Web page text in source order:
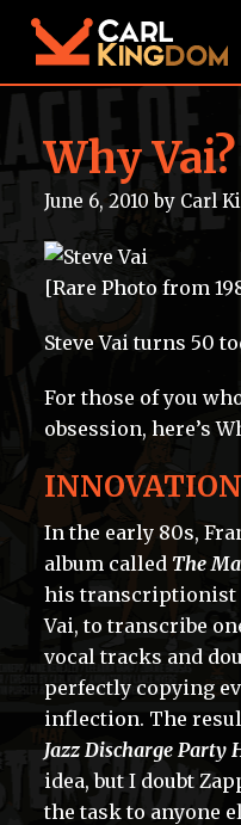
Why Vai?
June 6, 2010 by Carl
[Rare Photo from
Steve Vai turns 50
For those of you
obsession, here’s
In the early 80s,
album called The
his transcriptionist
Vai, to transcribe
vocal tracks and
perfectly copying
inflection. The
Jazz Discharge Party
idea, but I doubt
the task to anyone